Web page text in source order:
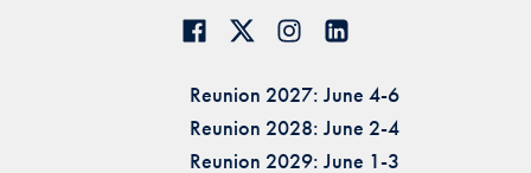
Reunion 2027: June 4-6
Reunion 2028: June 2-4
Reunion 2029: June 1-3